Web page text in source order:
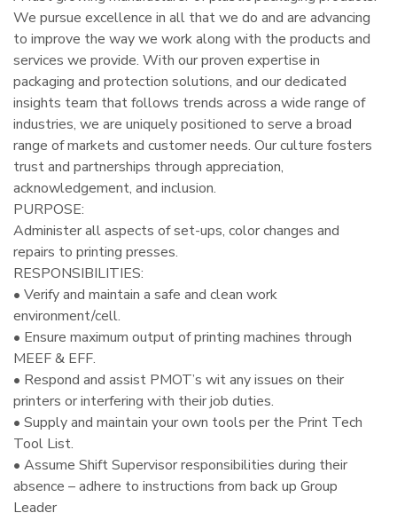
We pursue excellence in all that we do and are advancing
to improve the way we work along with the products and
services we provide. With our proven expertise in
packaging and protection solutions, and our dedicated
insights team that follows trends across a wide range of
industries, we are uniquely positioned to serve a broad
range of markets and customer needs. Our culture fosters
trust and partnerships through appreciation,
acknowledgement, and inclusion.
PURPOSE:
Administer all aspects of set-ups, color changes and
repairs to printing presses.
RESPONSIBILITIES:
• Verify and maintain a safe and clean work
environment/cell.
• Ensure maximum output of printing machines through
MEEF & EFF.
• Respond and assist PMOT’s wit any issues on their
printers or interfering with their job duties.
• Supply and maintain your own tools per the Print Tech
Tool List.
• Assume Shift Supervisor responsibilities during their
absence – adhere to instructions from back up Group
Leader